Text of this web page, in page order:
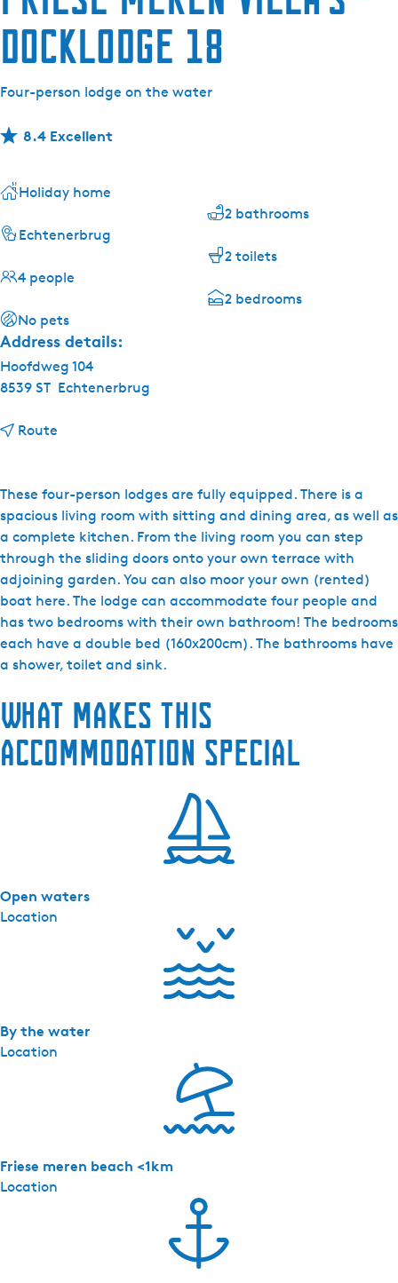
Docklodge 18
Four-person lodge on the water
8.4 Excellent
These four-person lodges are fully equipped. There is a
spacious living room with sitting and dining area, as well as
a complete kitchen. From the living room you can step
through the sliding doors onto your own terrace with
adjoining garden. You can also moor your own (rented)
boat here. The lodge can accommodate four people and
has two bedrooms with their own bathroom! The bedrooms
each have a double bed (160x200cm). The bathrooms have
a shower, toilet and sink.
What makes this
accommodation special
Location
Open waters
Location
By the water
Location
Friese meren beach <1km
Holiday home
Echtenerbrug
4 people
No pets
2 bathrooms
2 toilets
2 bedrooms
Address details:
Hoofdweg 104
8539 ST Echtenerbrug
Route
r
i
e
s
e
M
e
r
e
V
i
o
g